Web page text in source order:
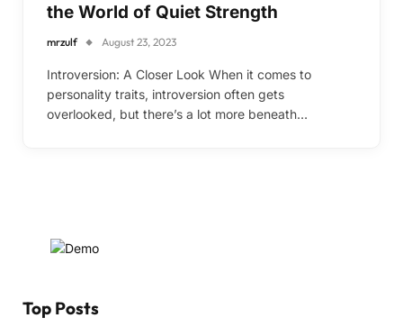
the World of Quiet Strength
mrzulf August 23, 2023
Introversion: A Closer Look When it comes to
personality traits, introversion often gets
overlooked, but there’s a lot more beneath…
Top Posts